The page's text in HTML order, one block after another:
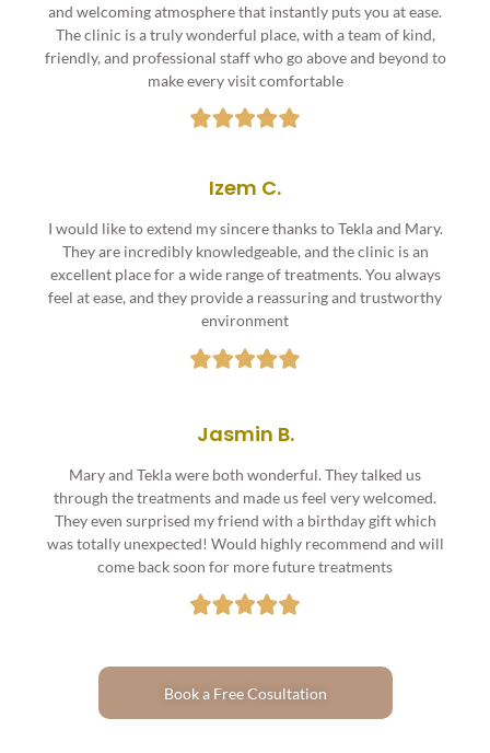
and welcoming atmosphere that instantly puts you at ease.
The clinic is a truly wonderful place, with a team of kind,
friendly, and professional staff who go above and beyond to
make every visit comfortable
Izem C.
I would like to extend my sincere thanks to Tekla and Mary.
They are incredibly knowledgeable, and the clinic is an
excellent place for a wide range of treatments. You always
feel at ease, and they provide a reassuring and trustworthy
environment
Jasmin B.
Mary and Tekla were both wonderful. They talked us
through the treatments and made us feel very welcomed.
They even surprised my friend with a birthday gift which
was totally unexpected! Would highly recommend and will
come back soon for more future treatments
Book a Free Cosultation